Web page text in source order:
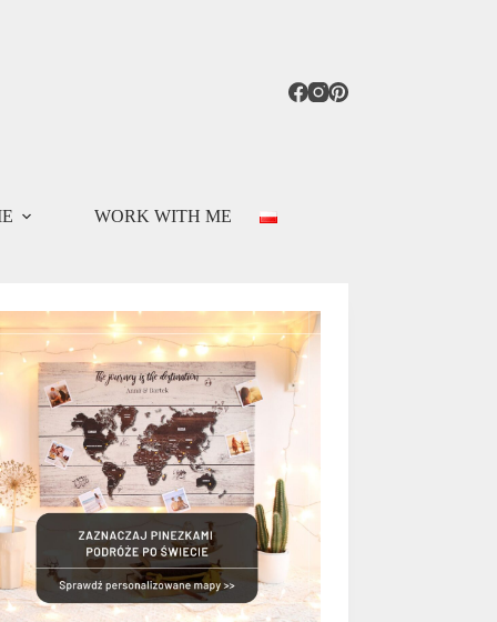
WORK WITH ME